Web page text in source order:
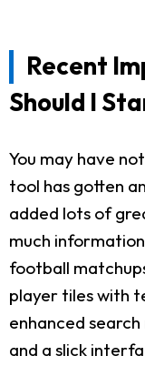
Recent
Should I
You may have
tool has gotten
added lots of
much
football
player tiles with
enhanced
and a slick